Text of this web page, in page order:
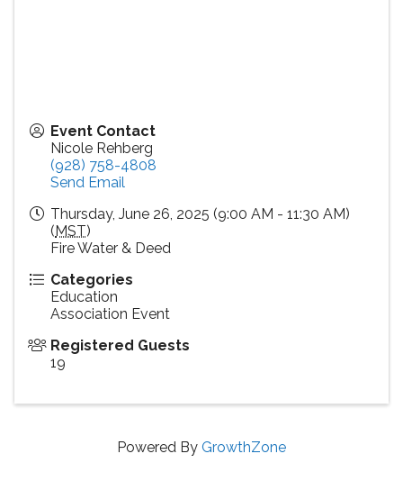
Event Contact
Nicole Rehberg
(928) 758-4808
Send Email
Thursday, June 26, 2025 (9:00 AM - 11:30 AM)
(MST)
Fire Water & Deed
Categories
Education
Association Event
Registered Guests
19
Powered By GrowthZone